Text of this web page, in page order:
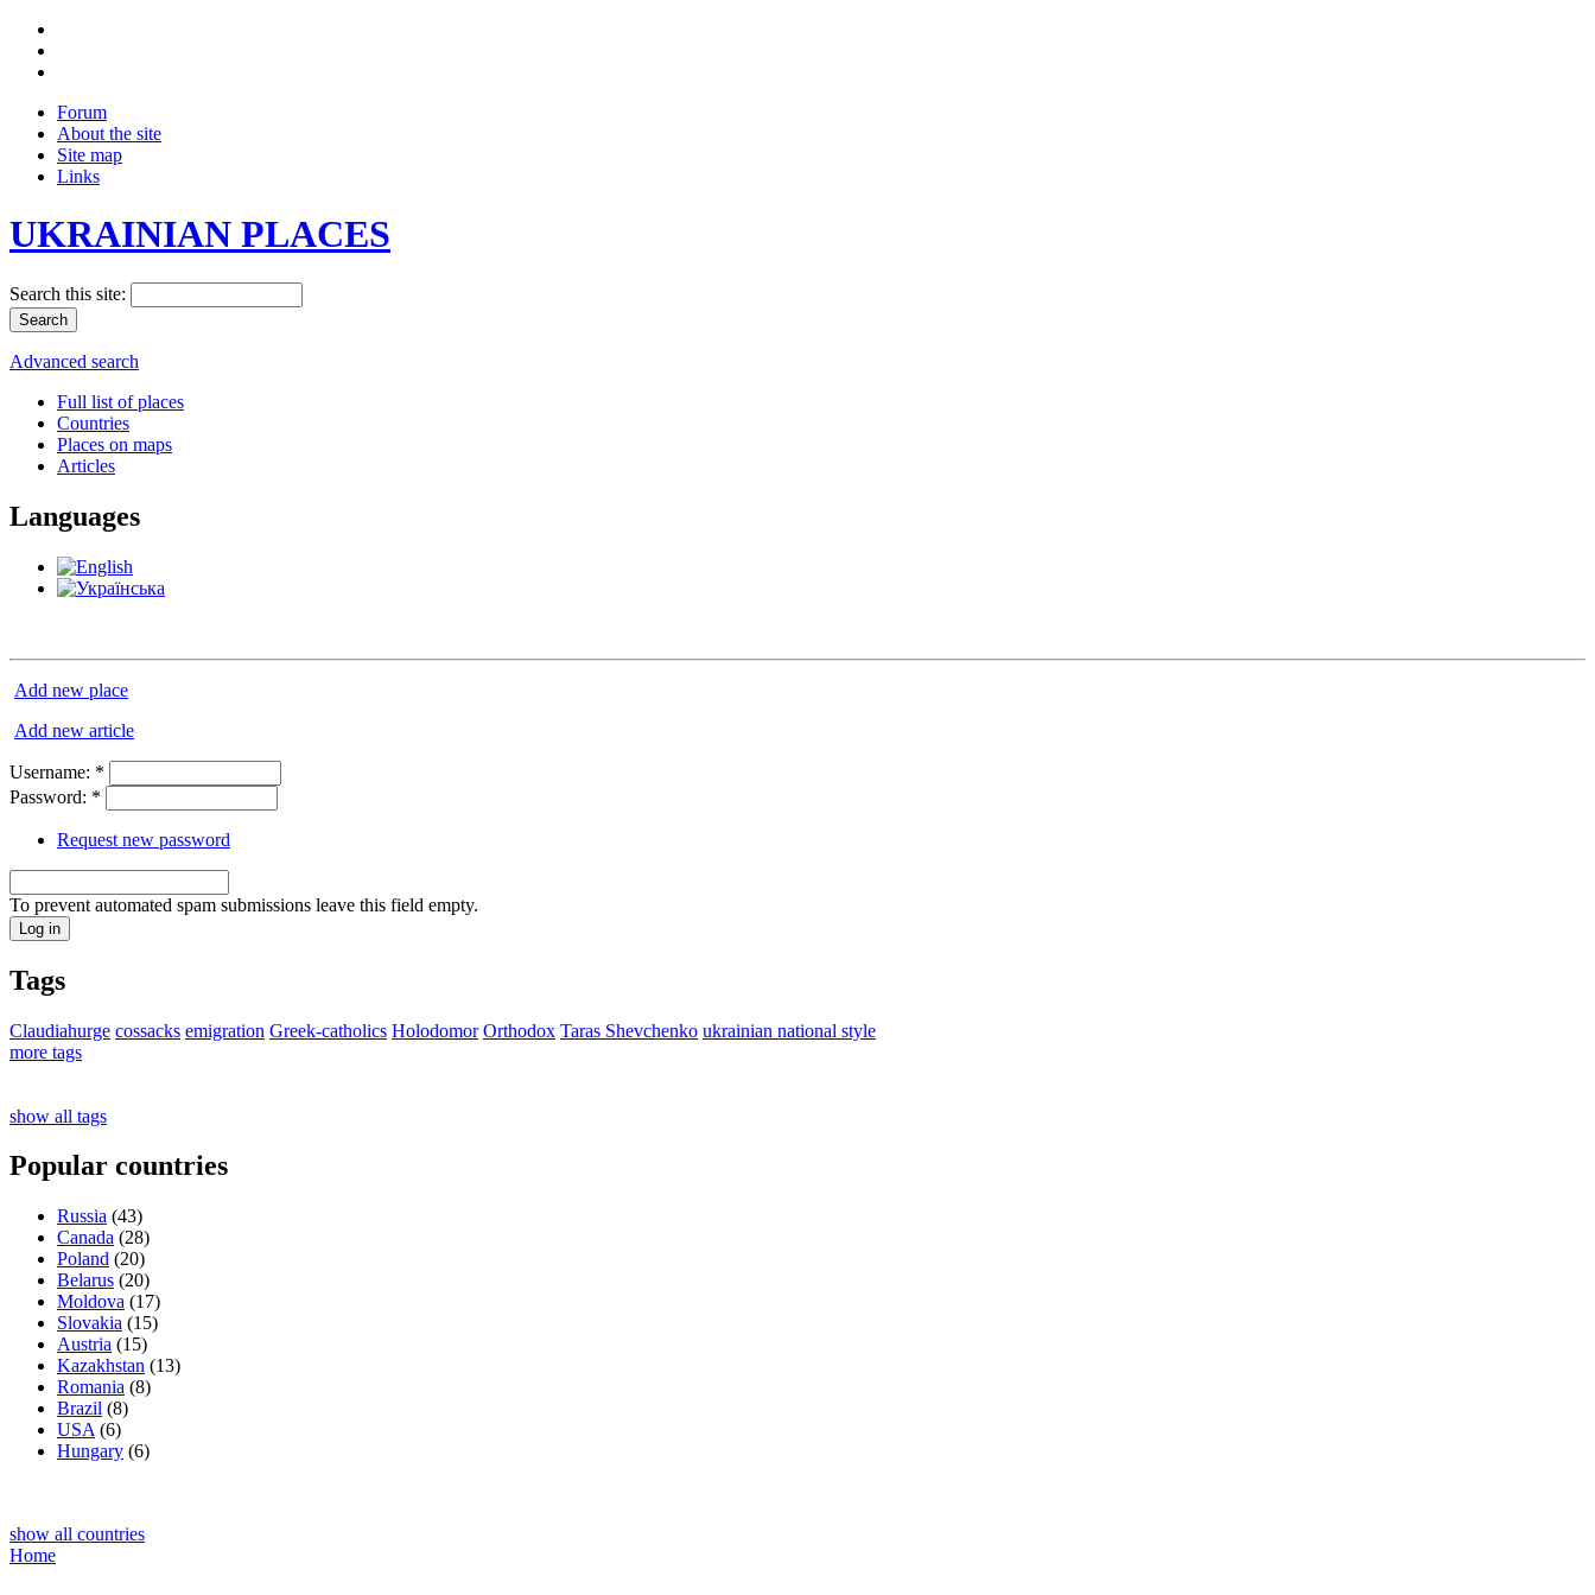
Forum
About the site
Site map
Links
UKRAINIAN PLACES
Search this site:
Advanced search
Full list of places
Countries
Places on maps
Articles
Languages
Add new place
Add new article
Username: *
Password: *
Request new password
To prevent automated spam submissions leave this field empty.
Tags
Claudiahurge cossacks emigration Greek-catholics Holodomor Orthodox Taras Shevchenko ukrainian national style
more tags
show all tags
Popular countries
Russia (43)
Canada (28)
Poland (20)
Belarus (20)
Moldova (17)
Slovakia (15)
Austria (15)
Kazakhstan (13)
Romania (8)
Brazil (8)
USA (6)
Hungary (6)
show all countries
Home